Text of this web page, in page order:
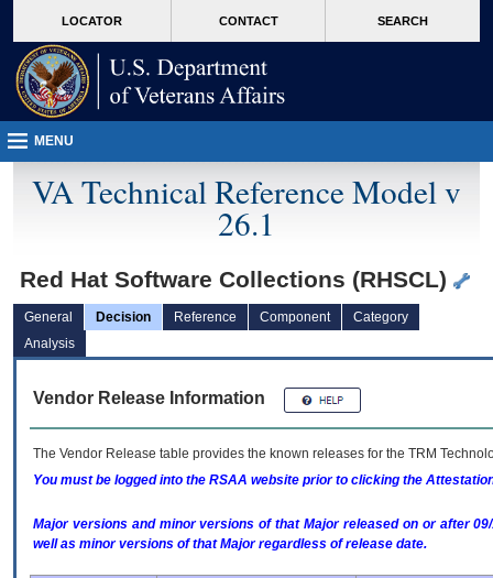
VA
page
content
LOCATOR CONTACT SEARCH
MENU
VA Technical Reference Model v
26.1
Red Hat Software Collections (RHSCL)
General Decision Reference Component
Category
Analysis
Vendor Release Information
The Vendor Release table provides the known releases for the TRM
You must be logged into the RSAA website prior to clicking the
Major versions and minor versions of that Major released on or after
well as minor versions of that Major regardless of release date.